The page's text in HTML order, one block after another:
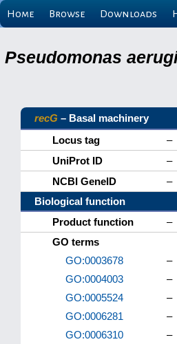
Home Browse Downloads
Pseudomonas
recG – Basal machinery
Locus tag
–
UniProt ID
–
NCBI GeneID
–
Biological function
Product function
–
GO terms
GO:0003678
–
GO:0004003
–
GO:0005524
–
GO:0006281
–
GO:0006310
–